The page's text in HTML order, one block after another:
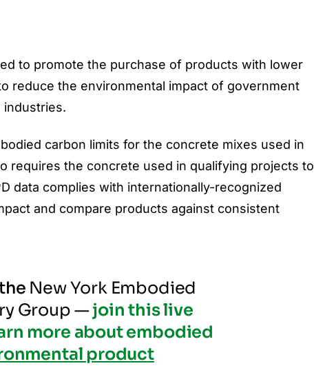
to promote the purchase of products with lower
reduce the environmental impact of government
industries.
carbon limits for the concrete mixes used in
requires the concrete used in qualifying projects to
data complies with internationally-recognized
and compare products against consistent
New York Embodied
Group —join this live
more about embodied
product